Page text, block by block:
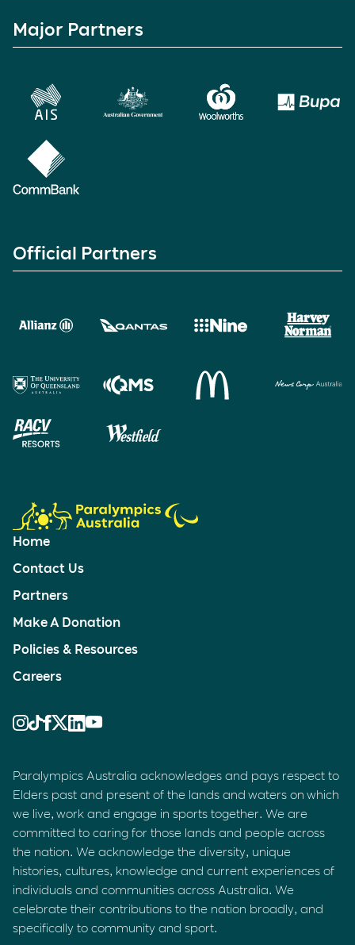
Major Partners
Official Partners
Home
Contact Us
Partners
Make A Donation
Policies & Resources
Careers
Paralympics Australia acknowledges and pays respect to
Elders past and present of the lands and waters on which
we live, work and engage in sports together. We are
committed to caring for those lands and people across
the nation. We acknowledge the diversity, unique
histories, cultures, knowledge and current experiences of
individuals and communities across Australia. We
celebrate their contributions to the nation broadly, and
specifically to community and sport.